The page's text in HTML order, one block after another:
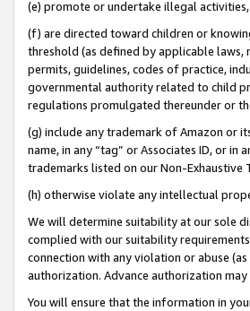
(e) promote or undertake illegal activities,
(f) are directed toward children or
threshold (as defined by applicable laws,
permits, guidelines, codes of practice,
governmental authority related to child
regulations promulgated thereunder or
(g) include any trademark of Amazon or
name, in any “tag” or Associates ID, or
trademarks listed on our Non-Exhaustive
(h) otherwise violate any intellectual
We will determine suitability at our sole
complied with our suitability
connection with any violation or abuse
authorization. Advance authorization
You will ensure that the information in